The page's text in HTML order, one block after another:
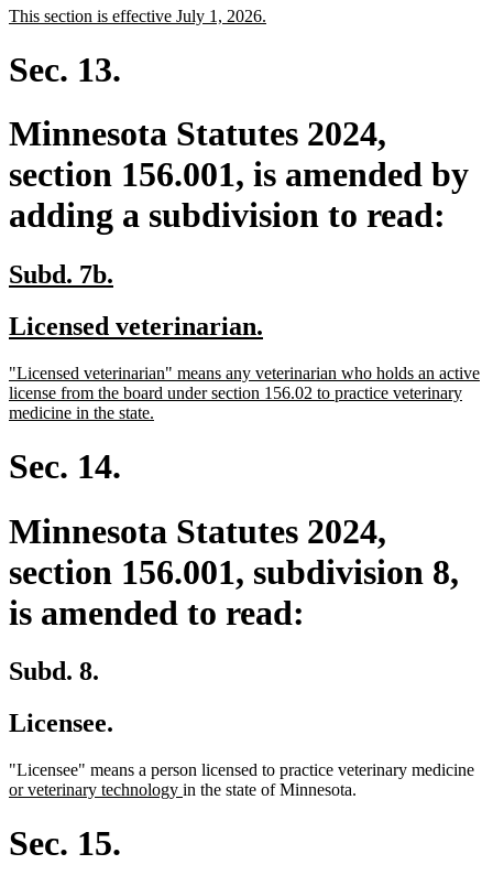
begin
end
new
begin
This section is effective July 1, 2026.
Sec. 13.
Minnesota Statutes 2024,
section 156.001, is amended by
adding a subdivision to read:
new
begin
Subd. 7b.
end
new
begin
Licensed veterinarian.
end
new
text
begin
"Licensed veterinarian" means any veterinarian who holds an active
license from the board under section 156.02 to practice veterinary
medicine in the state.
Sec. 14.
Minnesota Statutes 2024,
section 156.001, subdivision 8,
is amended to read:
Subd. 8.
Licensee.
"Licensee" means a person licensed to practice veterinary medicine
or veterinary technology new
in the state of Minnesota.
Sec. 15.